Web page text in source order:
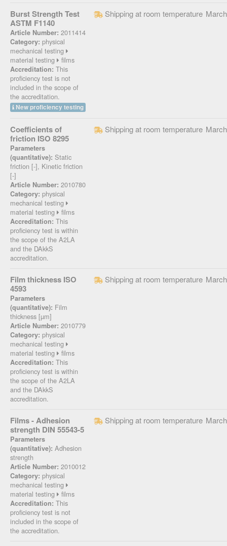
Burst Strength Test
ASTM F1140
Article Number: 2011414
Category: physical
mechanical testing
material testing
films
Accreditation: This
proficiency test is not
included in the scope of
the accreditation.
New proficiency testing
Shipping at room temperature
Coefficients of
friction ISO 8295
Parameters
(quantitative): Static
friction [-], Kinetic friction
[-]
Article Number: 2010780
Category: physical
mechanical testing
material testing
films
Accreditation: This
proficiency test is within
the scope of the A2LA
and the DAkkS
accreditation.
Shipping at room temperature
Film thickness ISO
4593
Parameters
(quantitative): Film
thickness [µm]
Article Number: 2010779
Category: physical
mechanical testing
material testing
films
Accreditation: This
proficiency test is within
the scope of the A2LA
and the DAkkS
accreditation.
Shipping at room temperature
Films - Adhesion
strength DIN 55543-5
Parameters
(quantitative): Adhesion
strength
Article Number: 2010012
Category: physical
mechanical testing
material testing
films
Accreditation: This
proficiency test is not
included in the scope of
the accreditation.
Shipping at room temperature